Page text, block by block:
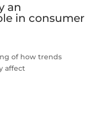
an
in consumer
of how trends
affect